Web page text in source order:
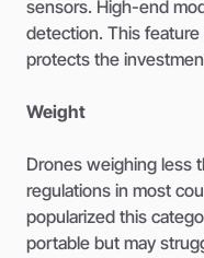
sensors. High-end
detection. This
protects the
Weight
Drones weighing less
regulations in most
popularized this
portable but may